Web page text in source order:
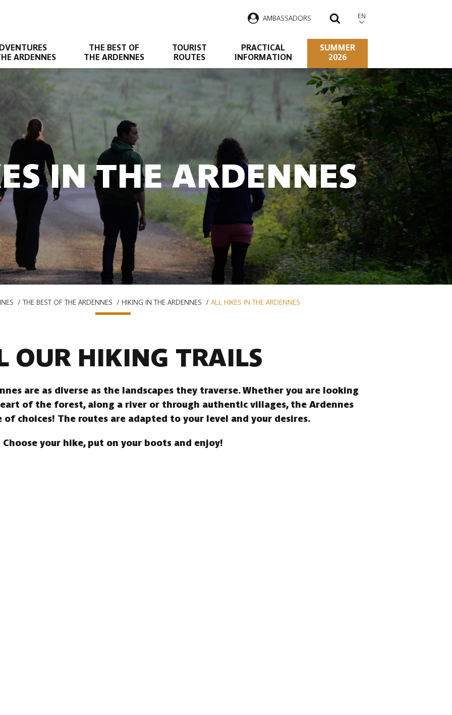
AMBASSADORS SEARCH
EN
ARDENNES
THE BEST OF
THE ARDENNES
TOURIST
ROUTES
PRACTICAL
INFORMATION
SUMMER
2026
IN THE ARDENNES
THE BEST OF THE ARDENNES HIKING IN THE ARDENNES ALL HIKES IN THE ARDENNES
OUR HIKING TRAILS
are as diverse as the landscapes they traverse. Whether you are looking
of the forest, along a river or through authentic villages, the Ardennes
choices! The routes are adapted to your level and your desires.
Choose your hike, put on your boots and enjoy!